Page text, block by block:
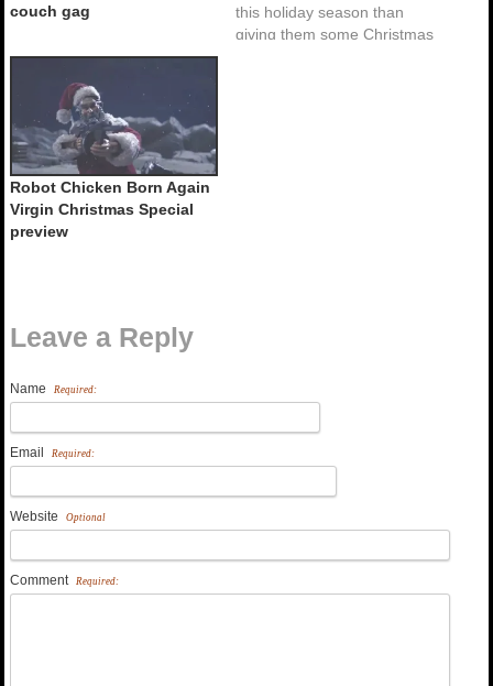
couch gag
this holiday season than
giving them some Christmas
Robot Chicken Born Again
Virgin Christmas Special
preview
Leave a Reply
Name Required:
Email Required:
Website Optional
Comment Required: